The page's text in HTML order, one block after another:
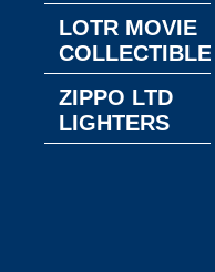
LOTR MOVIE
COLLECTIBLES
ZIPPO LTD
LIGHTERS